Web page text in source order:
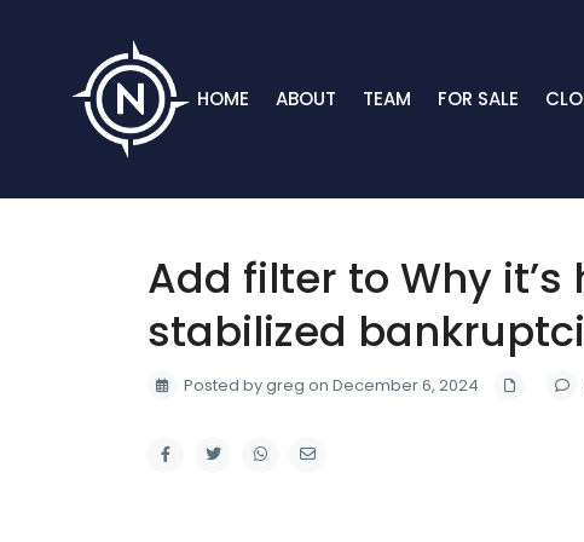
HOME ABOUT TEAM FOR SALE
Add filter to Why
stabilized
Posted by greg on December 6, 2024